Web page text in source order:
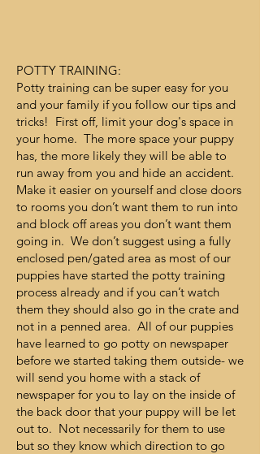
POTTY TRAINING:
Potty training can be super easy for you
and your family if you follow our tips and
tricks! First off, limit your dog's space in
your home. The more space your puppy
has, the more likely they will be able to
run away from you and hide an accident.
Make it easier on yourself and close doors
to rooms you don’t want them to run into
and block off areas you don’t want them
going in. We don’t suggest using a fully
enclosed pen/gated area as most of our
puppies have started the potty training
process already and if you can’t watch
them they should also go in the crate and
not in a penned area. All of our puppies
have learned to go potty on newspaper
before we started taking them outside- we
will send you home with a stack of
newspaper for you to lay on the inside of
the back door that your puppy will be let
out to. Not necessarily for them to use
but so they know which direction to go